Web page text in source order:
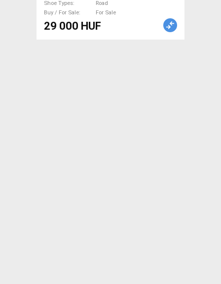
Shoe Types
Road
Buy / For Sale
For Sale
29 000 HUF